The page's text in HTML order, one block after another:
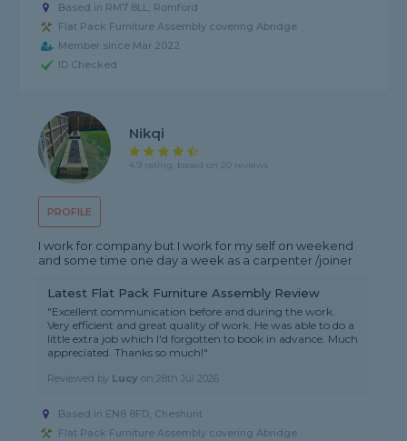
Based in RM7 8LL, Romford
Flat Pack Furniture Assembly covering Abridge
Member since Mar 2022
ID Checked
PROFILE
Nikqi
4.9 rating, based on 20 reviews
I work for company but I work for my self on weekend
and some time one day a week as a carpenter /joiner
Latest Flat Pack Furniture Assembly Review
"Excellent communication before and during the work.
Very efficient and great quality of work. He was able to do a
little extra job which I'd forgotten to book in advance. Much
appreciated. Thanks so much!"
Reviewed by Lucy on28th Jul 2026
Based in EN8 8FD, Cheshunt
Flat Pack Furniture Assembly covering Abridge